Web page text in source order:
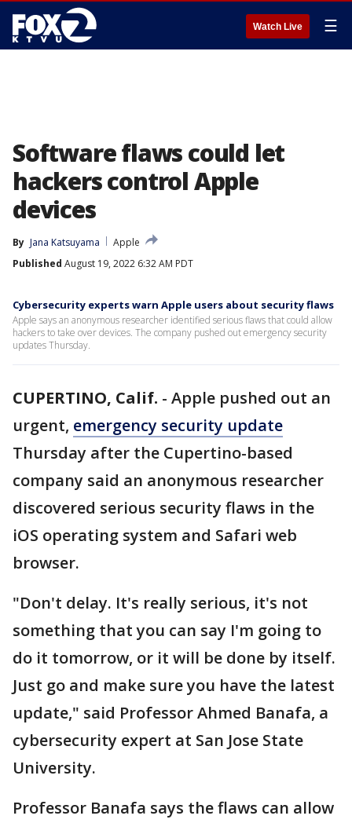
Watch Live ☰
Software flaws could let
hackers control Apple
devices
By Jana Katsuyama
Apple
Published August 19, 2022 6:32 AM PDT
Cybersecurity experts warn Apple users about security flaws
Apple says an anonymous researcher identified serious flaws that could allow
hackers to take over devices. The company pushed out emergency security
updates Thursday.
CUPERTINO, Calif. - Apple pushed out an
urgent, emergency security update
Thursday after the Cupertino-based
company said an anonymous researcher
discovered serious security flaws in the
iOS operating system and Safari web
browser.
"Don't delay. It's really serious, it's not
something that you can say I'm going to
do it tomorrow, or it will be done by itself.
Just go and make sure you have the latest
update," said Professor Ahmed Banafa, a
cybersecurity expert at San Jose State
University.
Professor Banafa says the flaws can allow